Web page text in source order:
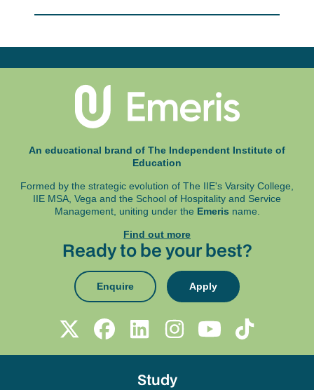
teams will engage in the development and
Emphasis is placed on research-based
collaboration and ideation to develop practical
innovative solutions which could be implemented
in the workplace.
IIE students), and Google Chrome, Microsoft
A working webcam and microphone
An uninterrupted power supply is also highly
recommended.
Exams are written at an exam centre and in some
instances online. These details will be specified
in your Programme Assessment Schedule (PAS).
An educational brand of The Independent Institute of
Education
Formed by the strategic evolution of The IIE's Varsity College,
IIE MSA, Vega and the School of Hospitality and Service
Management, uniting under the Emeris name.
Find out more
Ready to be your best?
Enquire Apply
Study